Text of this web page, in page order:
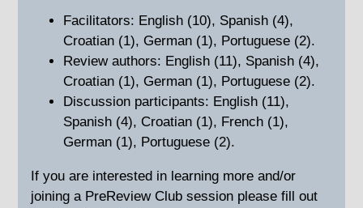
Facilitators: English (10), Spanish (4),
Croatian (1), German (1), Portuguese (2).
Review authors: English (11), Spanish (4),
Croatian (1), German (1), Portuguese (2).
Discussion participants: English (11),
Spanish (4), Croatian (1), French (1),
German (1), Portuguese (2).
If you are interested in learning more and/or
joining a PreReview Club session please fill out